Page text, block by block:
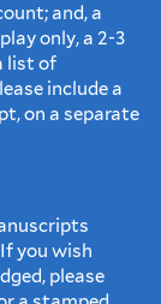
and, a
only, a 2-3
list of
include a
on a separate
you wish
please